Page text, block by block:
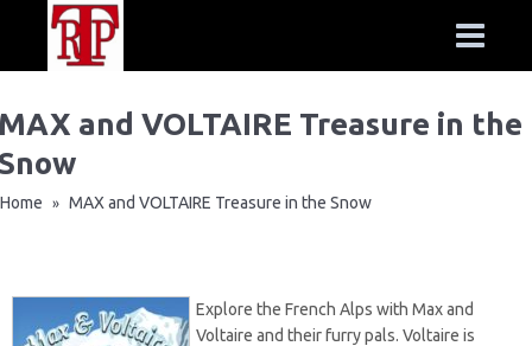
and VOLTAIRE Treasure in the
Home » MAX and VOLTAIRE Treasure in the Snow
Explore the French Alps with Max and
Voltaire and their furry pals. Voltaire is